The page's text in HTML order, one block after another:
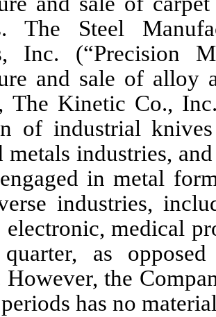
The Steel
Inc. (“Precision
and sale of alloy
The Kinetic Co.,
of industrial
metals industries,
in metal
industries,
electronic, medical
quarter, as
the
has no